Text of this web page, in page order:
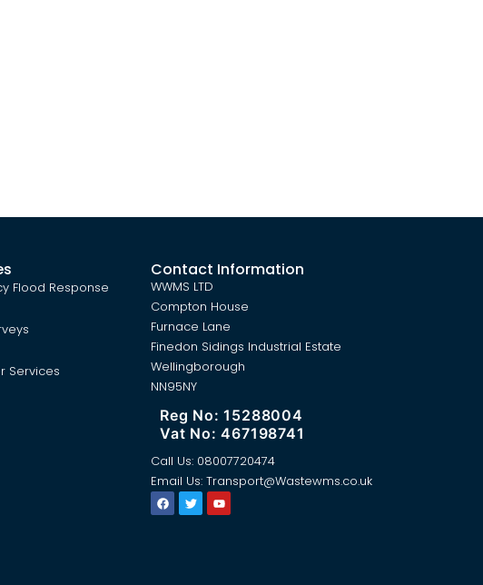
Flood Response
Services
Contact Information
WWMS LTD
Compton House
Furnace Lane
Finedon Sidings Industrial Estate
Wellingborough
NN95NY
Reg No: 15288004
Vat No: 467198741
Call Us: 08007720474
Email Us:Transport@Wastewms.co.uk